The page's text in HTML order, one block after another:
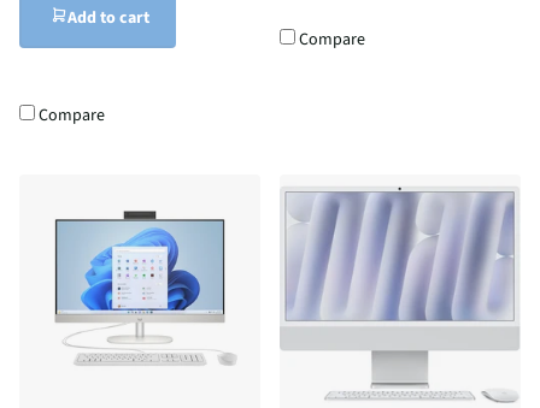
Add to cart
Compare
Compare